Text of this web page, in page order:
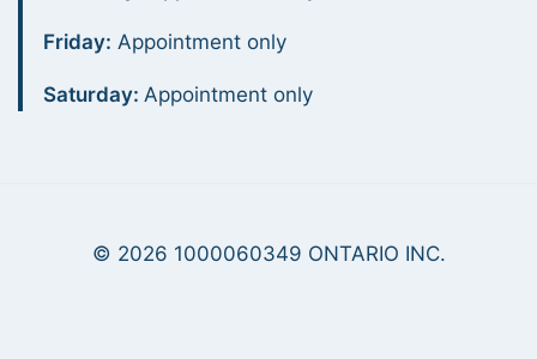
Friday: Appointment only
Saturday:Appointment only
© 2026 1000060349 ONTARIO INC.